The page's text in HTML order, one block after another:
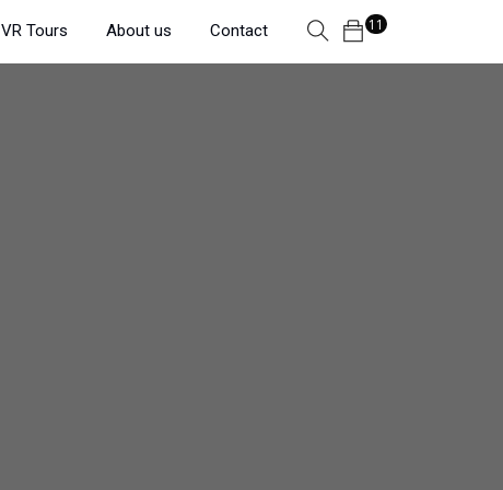
VR Tours About us Contact 11